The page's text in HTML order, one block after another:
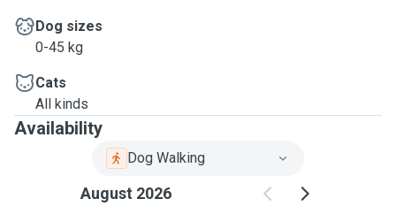
Dog sizes
0-45 kg
Cats
All kinds
Availability
Dog Walking
August 2026